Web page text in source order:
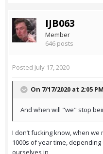
IJB063
Member
646 posts
Posted July 17, 2020
On 7/17/2020 at 2:05
And when will "we" stop
I don’t fucking know, when
1000s of year time,
ourselves in